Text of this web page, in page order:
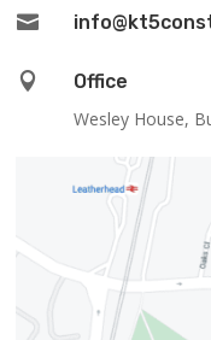


Office
Wesley House,